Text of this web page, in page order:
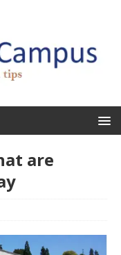
are